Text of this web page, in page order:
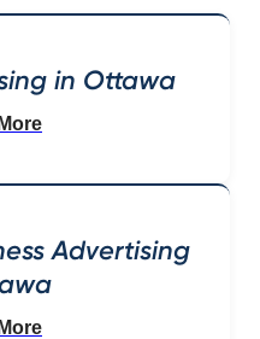
in Ottawa
Advertising